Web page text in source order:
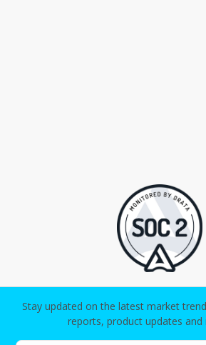
Stay updated on the latest market
reports, product updates and